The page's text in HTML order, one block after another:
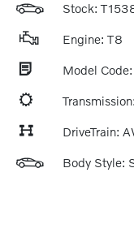
Stock:
Engine: T8
Model
DriveTrain:
Body Style: